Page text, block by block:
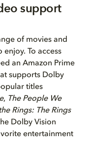
support
of movies and
enjoy. To access
an Amazon Prime
supports Dolby
titles
, The People We
Rings: The Rings
Dolby Vision
entertainment